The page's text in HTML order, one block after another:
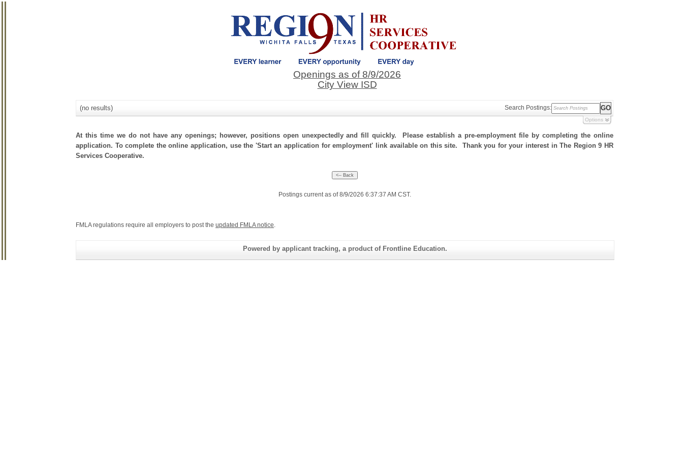
Openings as of 8/9/2026
City View ISD
(no results) Search Postings:
Options
At this time we do not have any openings; however, positions open unexpectedly and fill quickly. Please establish a pre-employment file by completing the online
application. To complete the online application, use the 'Start an application for employment' link available on this site. Thank you for your interest in The Region 9 HR
Services Cooperative.
Postings current as of 8/9/2026 6:37:37 AM CST.
FMLA regulations require all employers to post the updated FMLA notice.
Powered by applicant tracking, a product of Frontline Education.